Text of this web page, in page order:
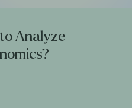
Analyze